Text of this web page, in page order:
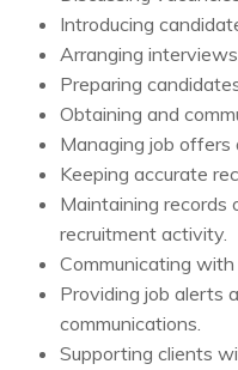
Introducing
Arranging
Preparing
Obtaining and
Managing job offers
Keeping accurate
Maintaining records
recruitment activity.
Communicating
Providing job alerts
communications.
Supporting clients